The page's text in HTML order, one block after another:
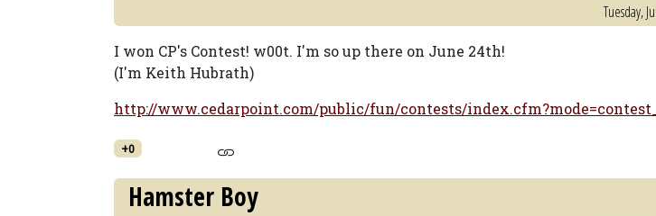
Tuesday,
I won CP's Contest! w00t. I'm so up there on June 24th!
(I'm Keith Hubrath)
http://www.cedarpoint.com/public/fun/contests/
+0
Hamster Boy